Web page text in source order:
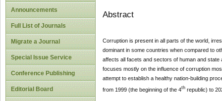
Announcements
Full List of Journals
Migrate a Journal
Special Issue Service
Conference Publishing
Editorial Board
Abstract
Corruption is present in all parts of the world,
dominant in some countries when compared to
affects all facets and sectors of human and
focuses mostly on the influence of corruption
attempt to establish a healthy nation-building
from 1999 (the beginning of the 4threpublic) to